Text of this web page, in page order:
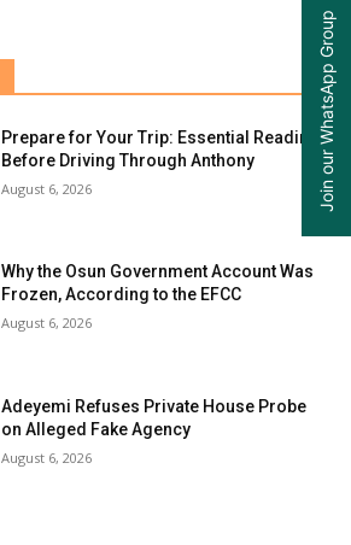
Prepare for Your Trip: Essential Reading
Before Driving Through Anthony
August 6, 2026
Why the Osun Government Account Was
Frozen, According to the EFCC
August 6, 2026
Adeyemi Refuses Private House Probe
on Alleged Fake Agency
August 6, 2026
Join our WhatsApp Group